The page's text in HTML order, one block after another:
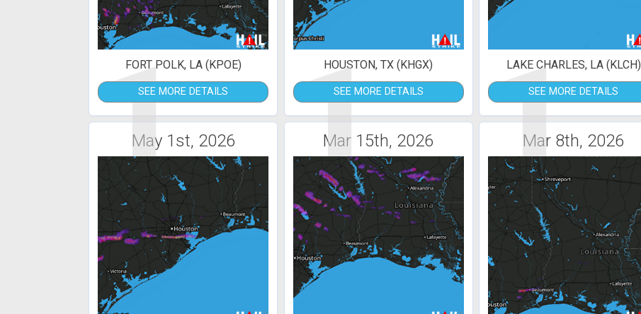
1
FORT POLK, LA (KPOE)
SEE MORE DETAILS 1
HOUSTON, TX (KHGX)
SEE MORE DETAILS 1
LAKE CHARLES, LA (KLCH)
SEE MORE DETAILS
May 1st, 2026 Mar 15th, 2026 Mar 8th, 2026